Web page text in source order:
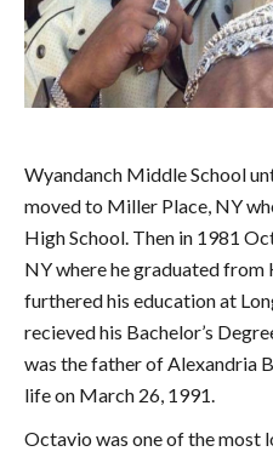
Wyandanch Middle School
moved to Miller Place, NY
High School. Then in 1981
NY where he graduated from
furthered his education at
recieved his Bachelor’s
was the father of Alexandria
life on March 26, 1991.
Octavio was one of the most